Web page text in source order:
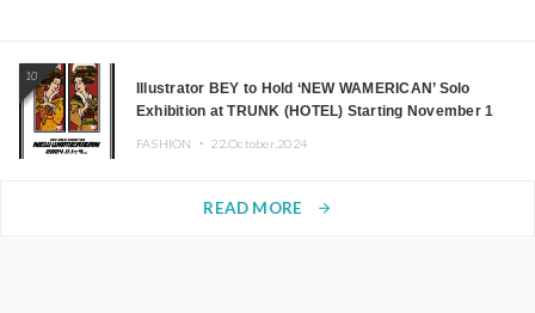
10
Illustrator BEY to Hold ‘NEW WAMERICAN’ Solo
Exhibition at TRUNK (HOTEL) Starting November 1
FASHION ・ 22.October.2024
READ MORE arrow_forward